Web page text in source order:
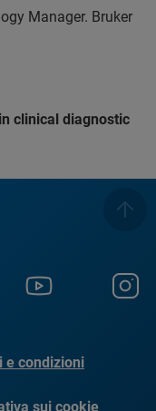
Manager. Bruker
clinical diagnostic
e condizioni
sui cookie